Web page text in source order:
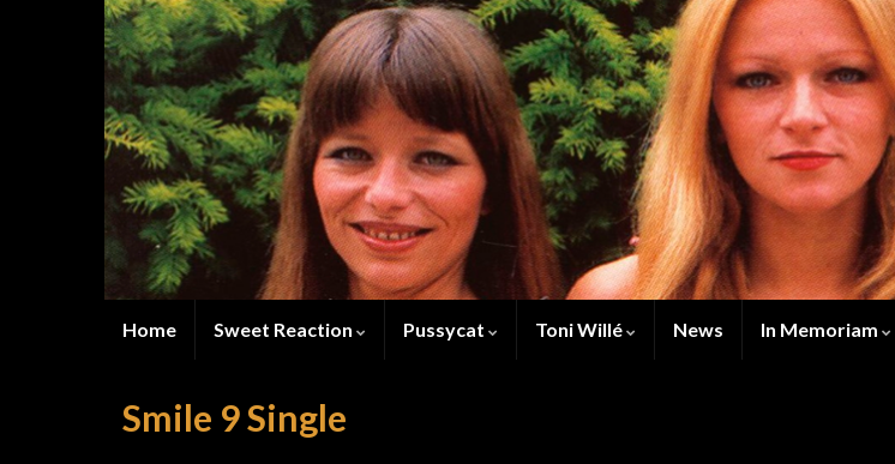
Home Sweet Reaction Pussycat Toni Willé News In Memoriam
Smile 9 Single